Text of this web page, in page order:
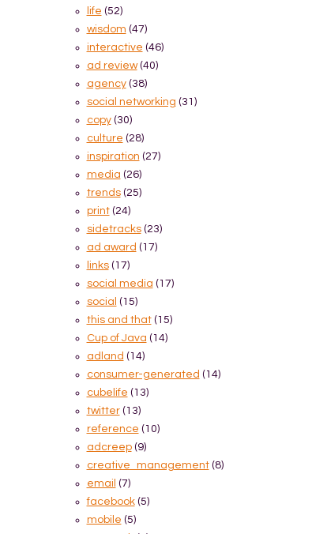
life (52)
wisdom (47)
interactive (46)
ad review (40)
agency (38)
social networking (31)
copy (30)
culture (28)
inspiration (27)
media (26)
trends (25)
print (24)
sidetracks (23)
ad award (17)
links (17)
social media (17)
social (15)
this and that (15)
Cup of Java (14)
adland (14)
consumer-generated (14)
cubelife (13)
twitter (13)
reference (10)
adcreep (9)
creative_management (8)
email (7)
facebook (5)
mobile (5)